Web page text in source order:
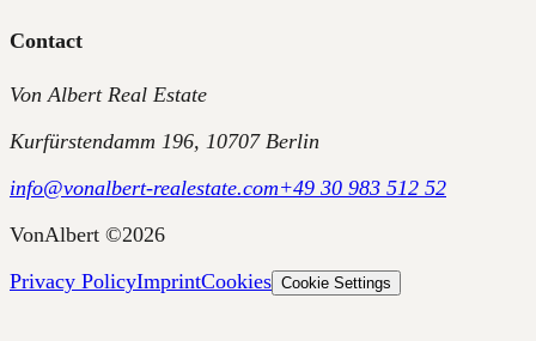
Contact
Von Albert Real Estate
Kurfürstendamm 196, 10707 Berlin
info@vonalbert-realestate.com+49 30 983 512 52
VonAlbert ©2026
Privacy PolicyImprintCookies Cookie Settings